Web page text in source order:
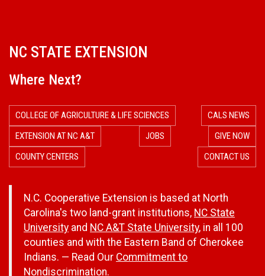
NC STATE EXTENSION
Where Next?
COLLEGE OF AGRICULTURE & LIFE SCIENCES
CALS NEWS
EXTENSION AT NC A&T
JOBS
GIVE NOW
COUNTY CENTERS
CONTACT US
N.C. Cooperative Extension is based at North
Carolina's two land-grant institutions, NC State
University and NC A&T State University, in all 100
counties and with the Eastern Band of Cherokee
Indians. — Read Our Commitment to
Nondiscrimination.